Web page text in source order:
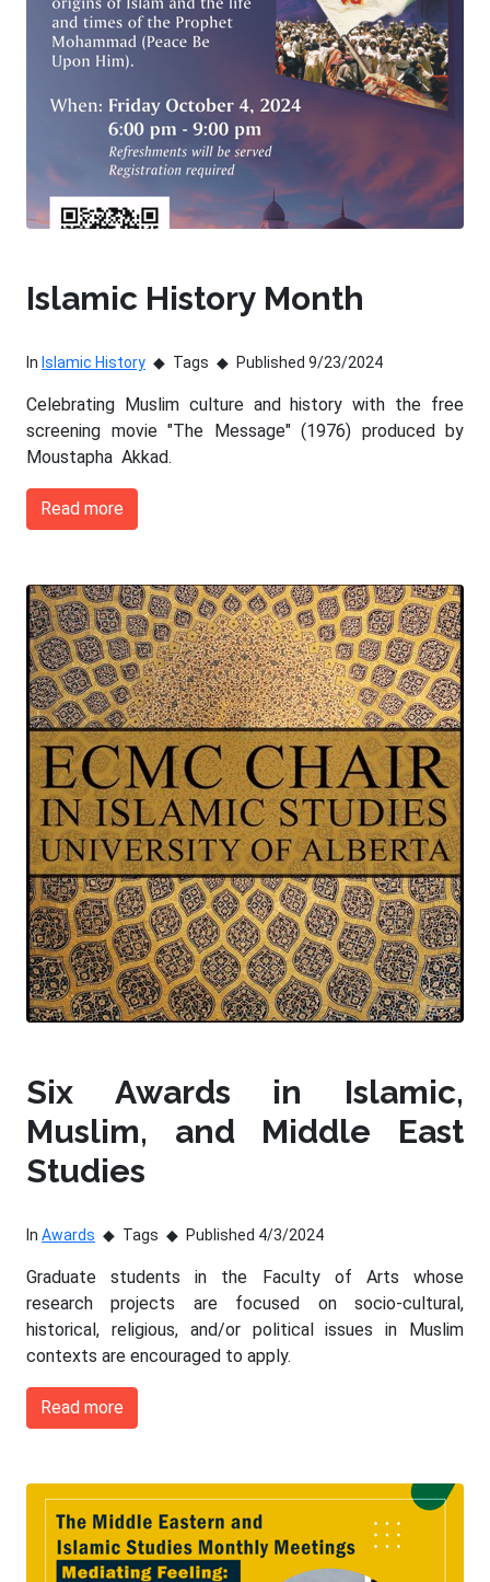
Islamic History Month
In Islamic History Tags Published 9/23/2024
Celebrating Muslim culture and history with the free
screening movie "The Message" (1976) produced by
Moustapha Akkad.
Read more
Six Awards in Islamic,
Muslim, and Middle East
Studies
In Awards Tags Published 4/3/2024
Graduate students in the Faculty of Arts whose
research projects are focused on socio-cultural,
historical, religious, and/or political issues in Muslim
contexts are encouraged to apply.
Read more